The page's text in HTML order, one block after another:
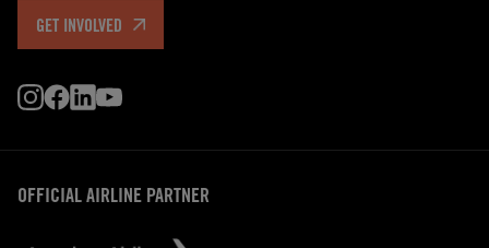
GET INVOLVED
OFFICIAL AIRLINE PARTNER